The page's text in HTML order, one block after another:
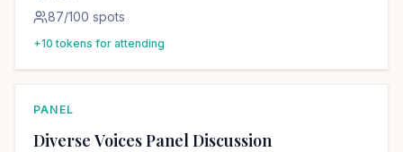
87/100 spots
+10 tokens for attending
PANEL
Diverse Voices Panel Discussion